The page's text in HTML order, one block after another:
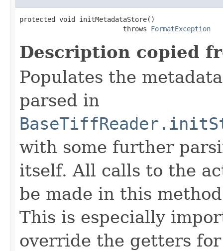
protected void initMetadataStore()
                          throws
FormatException
Description copied
Populates the
parsed in
with some further
itself. All calls to the
be made in this
This is especially
override the getters